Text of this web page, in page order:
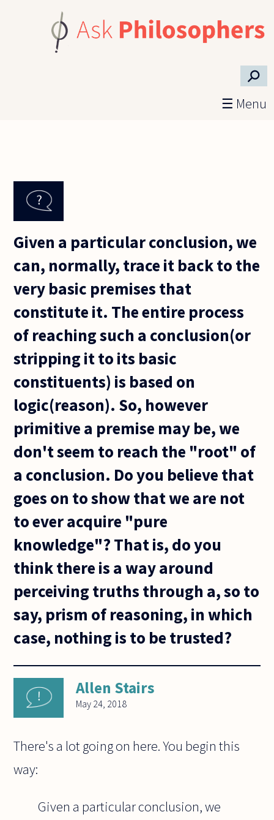
⚲
☰ Menu
Given a particular conclusion, we
can, normally, trace it back to the
very basic premises that
constitute it. The entire process
of reaching such a conclusion(or
stripping it to its basic
constituents) is based on
logic(reason). So, however
primitive a premise may be, we
don't seem to reach the "root" of
a conclusion. Do you believe that
goes on to show that we are not
to ever acquire "pure
knowledge"? That is, do you
think there is a way around
perceiving truths through a, so to
say, prism of reasoning, in which
case, nothing is to be trusted?
Allen Stairs
May 24, 2018
There's a lot going on here. You begin this
way:
Given a particular conclusion, we